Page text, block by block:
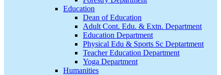
Education
Dean of Education
Adult Cont. Edu. & Extn. Department
Education Department
Physical Edu & Sports Sc Deptartment
Teacher Education Department
Yoga Department
Humanities